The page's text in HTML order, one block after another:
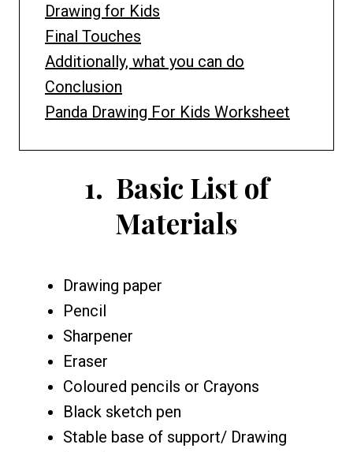
Drawing for Kids
Final Touches
Additionally, what you can do
Conclusion
Panda Drawing For Kids Worksheet
1. Basic List of
Materials
Drawing paper
Pencil
Sharpener
Eraser
Coloured pencils or Crayons
Black sketch pen
Stable base of support/ Drawing